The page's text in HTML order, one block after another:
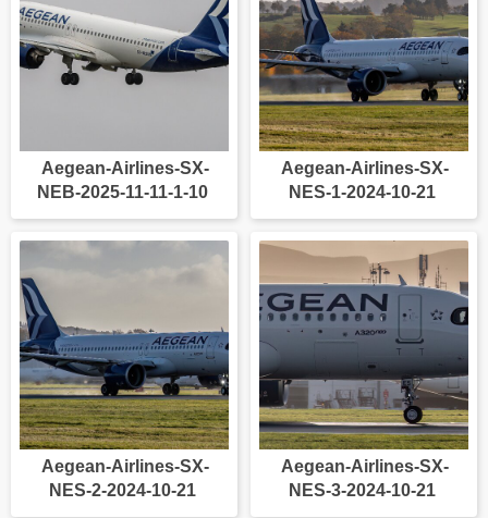
Aegean-Airlines-SX-
NEB-2025-11-11-1-10
Aegean-Airlines-SX-
NES-1-2024-10-21
Aegean-Airlines-SX-
NES-2-2024-10-21
Aegean-Airlines-SX-
NES-3-2024-10-21